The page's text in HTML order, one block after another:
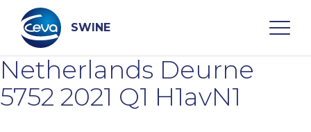
content
SWINE
Search
Netherlands Deurne
5752 2021 Q1 H1avN1